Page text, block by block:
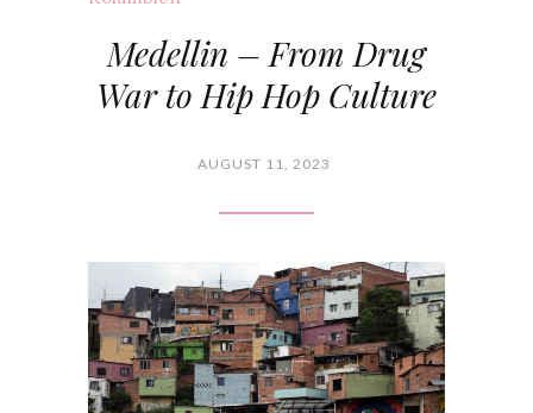
Medellin – From Drug
War to Hip Hop Culture
AUGUST 11, 2023